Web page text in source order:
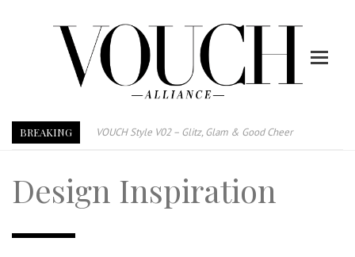
BREAKING
VOUCH Style V02 – Glitz, Glam & Good Cheer
Vouch Style 01 – Furniture & High Fashion
TRI TOWER – 新地标公寓毗邻未来柔新捷运站
Design Inspiration